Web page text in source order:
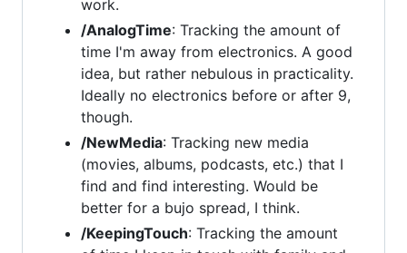
work.
/AnalogTime: Tracking the amount of
time I'm away from electronics. A good
idea, but rather nebulous in practicality.
Ideally no electronics before or after 9,
though.
/NewMedia: Tracking new media
(movies, albums, podcasts, etc.) that I
find and find interesting. Would be
better for a bujo spread, I think.
/KeepingTouch: Tracking the amount